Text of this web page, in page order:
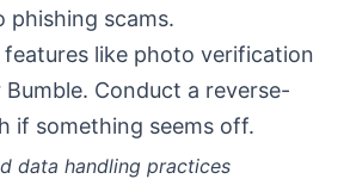
phishing scams.
features like photo verification
Conduct a reverse-
if something seems off.
data handling practices